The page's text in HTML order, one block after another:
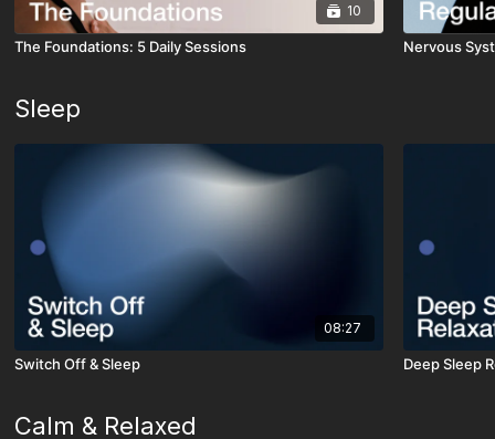
10
The Foundations: 5 Daily Sessions Nervous
Sleep
08:27
Switch Off & Sleep Deep Sleep
Calm & Relaxed